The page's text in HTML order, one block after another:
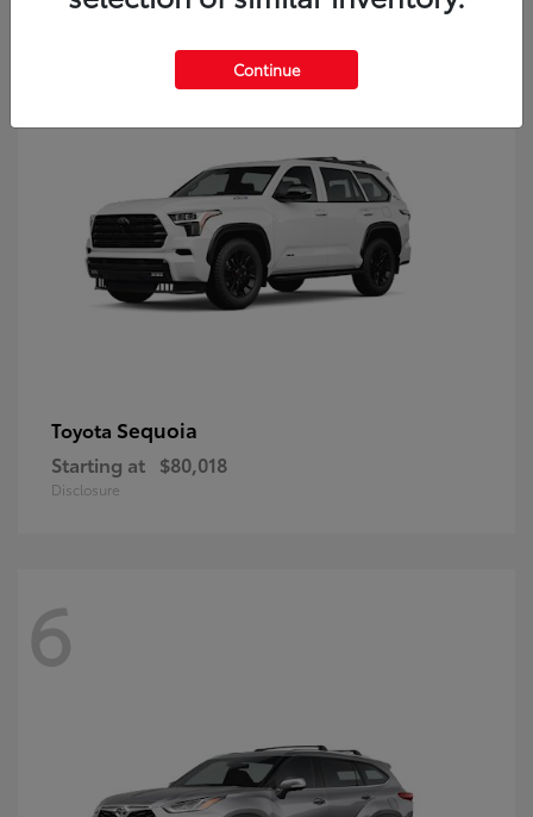
9
Toyota Sequoia
Starting at $80,018
Disclosure
6
Continue